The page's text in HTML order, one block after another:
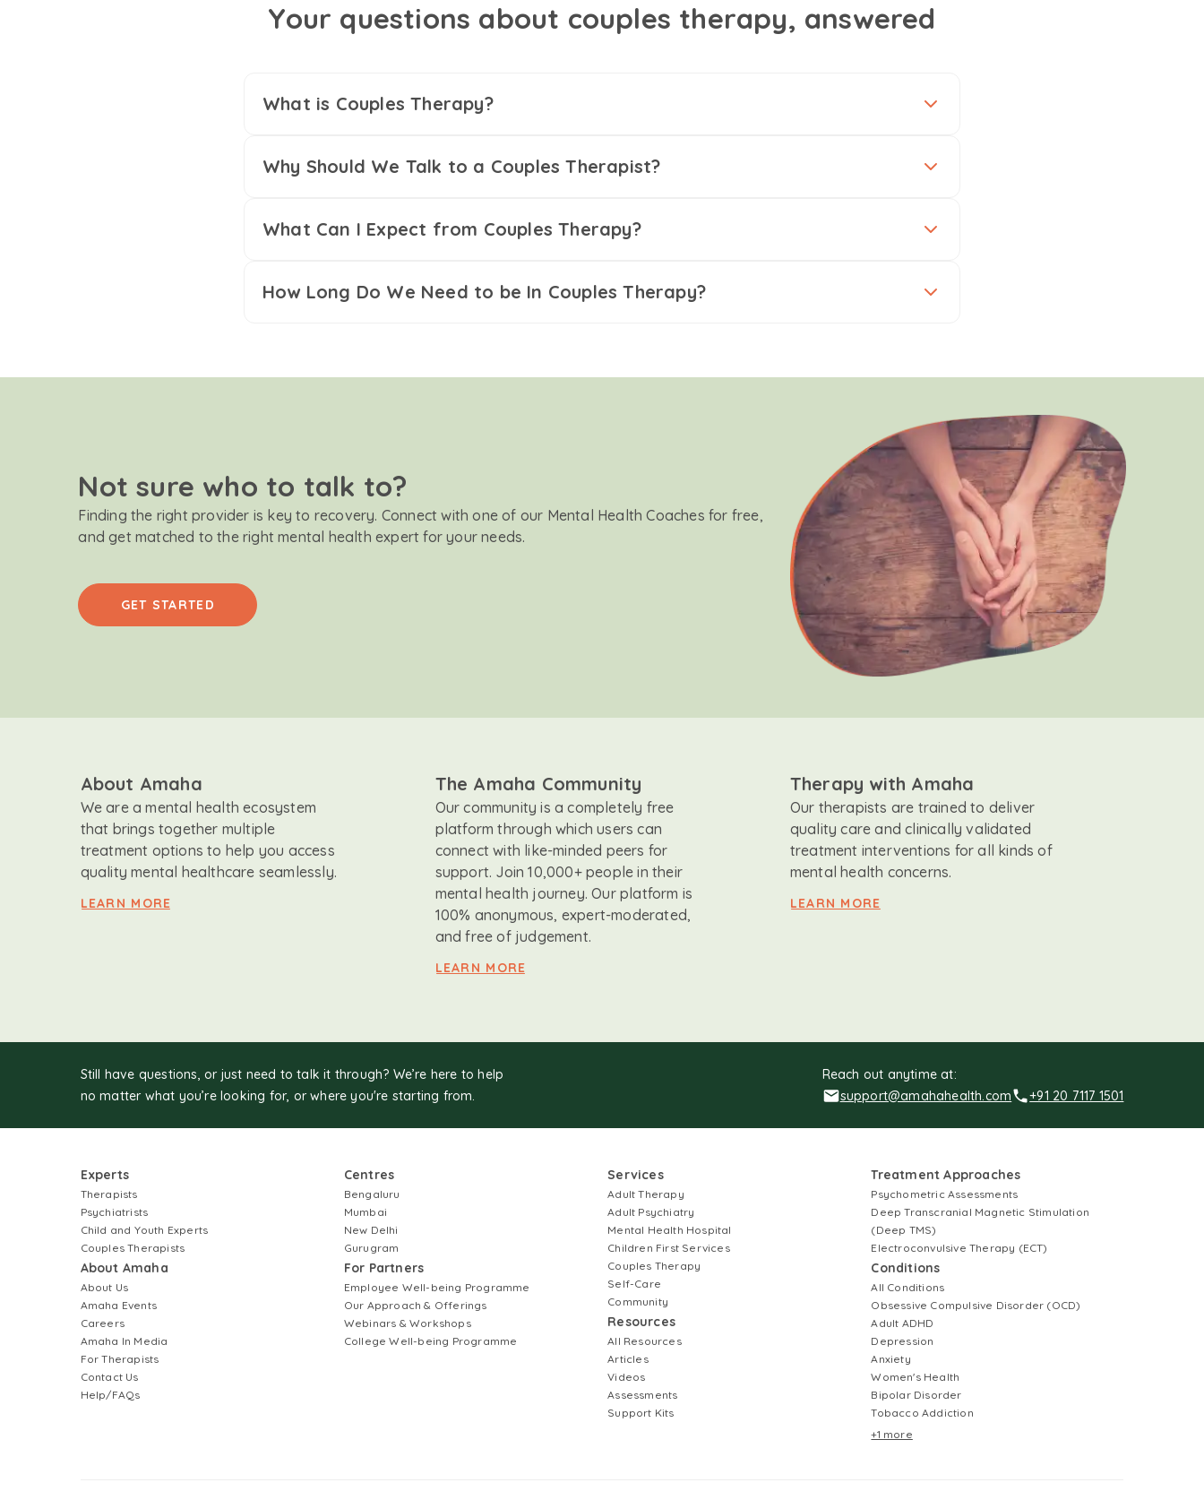
Your questions about couples therapy, answered
What is Couples Therapy?
Why Should We Talk to a Couples Therapist?
What Can I Expect from Couples Therapy?
How Long Do We Need to be In Couples Therapy?
Not sure who to talk to?
Finding the right provider is key to recovery. Connect with one of our Mental Health Coaches for free,
and get matched to the right mental health expert for your needs.
GET STARTED
About Amaha
We are a mental health ecosystem
that brings together multiple
treatment options to help you access
quality mental healthcare seamlessly.
LEARN MORE
The Amaha Community
Our community is a completely free
platform through which users can
connect with like-minded peers for
support. Join 10,000+ people in their
mental health journey. Our platform is
100% anonymous, expert-moderated,
and free of judgement.
LEARN MORE
Therapy with Amaha
Our therapists are trained to deliver
quality care and clinically validated
treatment interventions for all kinds of
mental health concerns.
LEARN MORE
Still have questions, or just need to talk it through? We’re here to help
no matter what you’re looking for, or where you're starting from.
Reach out anytime at:
support@amahahealth.com
+91 20 7117 1501
Experts
Therapists
Psychiatrists
Child and Youth Experts
Couples Therapists
About Amaha
About Us
Amaha Events
Careers
Amaha In Media
For Therapists
Contact Us
Help/FAQs
Centres
Bengaluru
Mumbai
New Delhi
Gurugram
For Partners
Employee Well-being Programme
Our Approach & Offerings
Webinars & Workshops
College Well-being Programme
Services
Adult Therapy
Adult Psychiatry
Mental Health Hospital
Children First Services
Couples Therapy
Self-Care
Community
Resources
All Resources
Articles
Videos
Assessments
Support Kits
Treatment Approaches
Psychometric Assessments
Deep Transcranial Magnetic Stimulation
(Deep TMS)
Electroconvulsive Therapy (ECT)
Conditions
All Conditions
Obsessive Compulsive Disorder (OCD)
Adult ADHD
Depression
Anxiety
Women's Health
Bipolar Disorder
Tobacco Addiction
+1 more